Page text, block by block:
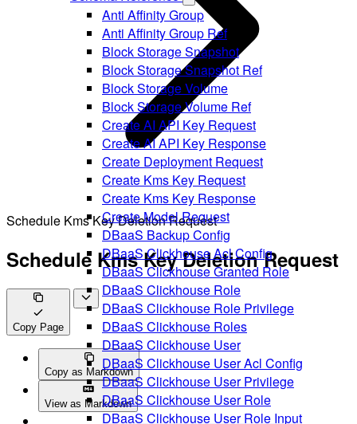
Anti Affinity Group
Anti Affinity Group Ref
Block Storage Snapshot
Block Storage Snapshot Ref
Block Storage Volume
Block Storage Volume Ref
Create AI API Key Request
Create AI API Key Response
Create Deployment Request
Create Kms Key Request
Create Kms Key Response
Create Model Request
DBaaS Backup Config
DBaaS Clickhouse Acl Config
DBaaS Clickhouse Granted Role
DBaaS Clickhouse Role
DBaaS Clickhouse Role Privilege
DBaaS Clickhouse Roles
DBaaS Clickhouse User
DBaaS Clickhouse User Acl Config
DBaaS Clickhouse User Privilege
DBaaS Clickhouse User Role
DBaaS Clickhouse User Role Input
Schedule Kms Key Deletion Request
Schedule Kms Key Deletion Request
Copy Page
Copy as Markdown
View as Markdown